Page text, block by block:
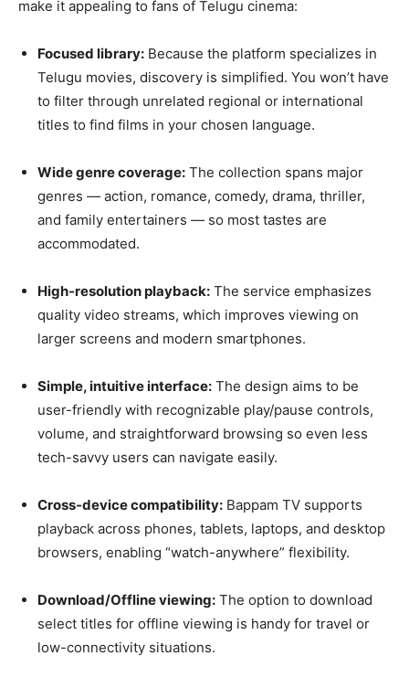
make it appealing to fans of Telugu cinema:
Focused library: Because the platform specializes in
Telugu movies, discovery is simplified. You won’t have
to filter through unrelated regional or international
titles to find films in your chosen language.
Wide genre coverage: The collection spans major
genres — action, romance, comedy, drama, thriller,
and family entertainers — so most tastes are
accommodated.
High-resolution playback: The service emphasizes
quality video streams, which improves viewing on
larger screens and modern smartphones.
Simple, intuitive interface: The design aims to be
user-friendly with recognizable play/pause controls,
volume, and straightforward browsing so even less
tech-savvy users can navigate easily.
Cross-device compatibility: Bappam TV supports
playback across phones, tablets, laptops, and desktop
browsers, enabling “watch-anywhere” flexibility.
Download/Offline viewing: The option to download
select titles for offline viewing is handy for travel or
low-connectivity situations.